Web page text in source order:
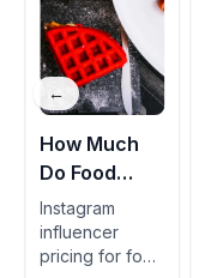
How Much
Do Food
Brands Pay
Instagram
Creators Per
Instagram
influencer
pricing for food
←